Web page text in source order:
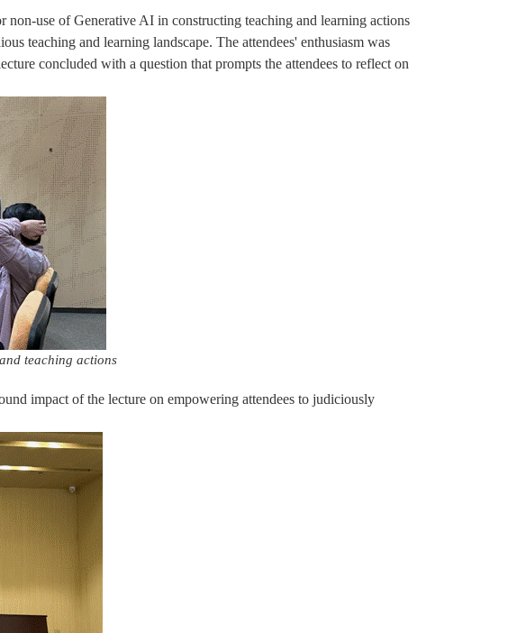
non-use of Generative AI in constructing teaching and learning actions
teaching and learning landscape. The attendees' enthusiasm was
concluded with a question that prompts the attendees to reflect on
teaching actions
impact of the lecture on empowering attendees to judiciously